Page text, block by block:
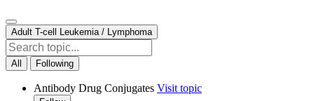
Adult T-cell Leukemia / Lymphoma
All Following
Antibody Drug Conjugates Visit topic